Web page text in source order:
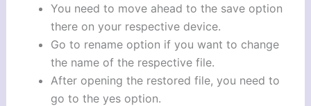
You need to move ahead to the save option
there on your respective device.
Go to rename option if you want to change
the name of the respective file.
After opening the restored file, you need to
go to the yes option.